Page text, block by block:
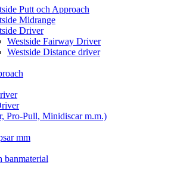
Putt och Approach
Midrange
Driver
Westside Fairway Driver
Westside Distance driver
Pro-Pull, Minidiscar m.m.)
mm
banmaterial